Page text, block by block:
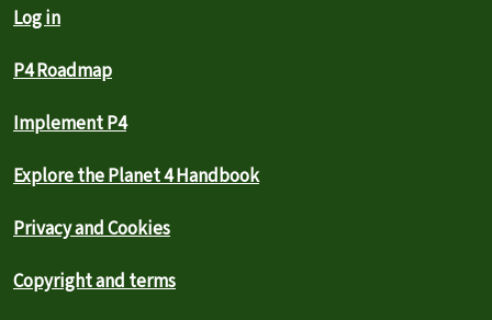
Log in
P4 Roadmap
Implement P4
Explore the Planet 4 Handbook
Privacy and Cookies
Copyright and terms